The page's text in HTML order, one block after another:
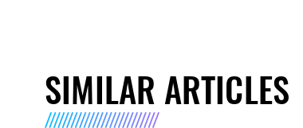
SIMILAR ARTICLES